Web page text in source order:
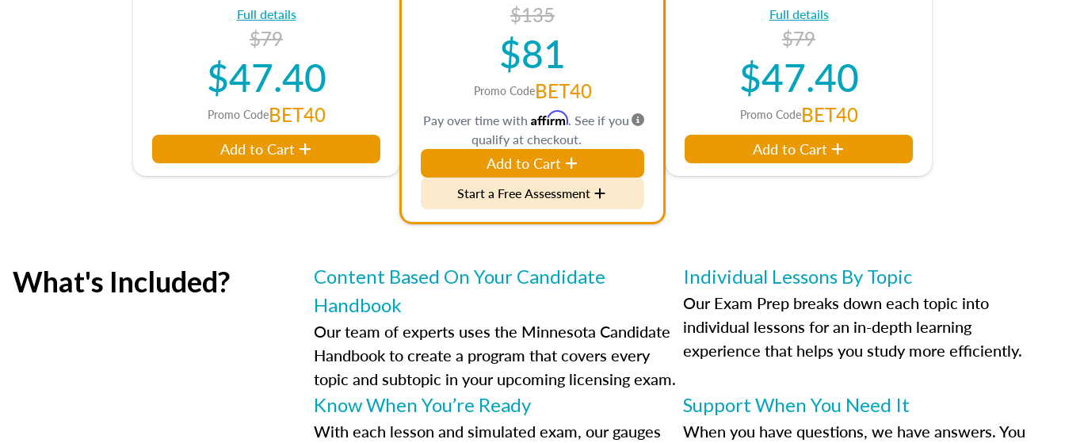
Full details
$79
$47.40
Promo CodeBET40
Add to Cart
$135
$81
Promo CodeBET40
Pay over time with Affirm. See if you
qualify at checkout.
Add to Cart
Start a Free Assessment
Full details
$79
$47.40
Promo CodeBET40
Add to Cart
What's Included?
Content Based On Your Candidate
Handbook
Our team of experts uses the Minnesota Candidate
Handbook to create a program that covers every
topic and subtopic in your upcoming licensing exam.
Individual Lessons By Topic
Our Exam Prep breaks down each topic into
individual lessons for an in-depth learning
experience that helps you study more efficiently.
Know When You’re Ready
With each lesson and simulated exam, our gauges
Support When You Need It
When you have questions, we have answers. You